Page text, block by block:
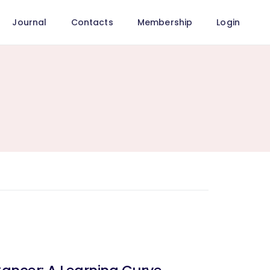
Journal Contacts Membership Login